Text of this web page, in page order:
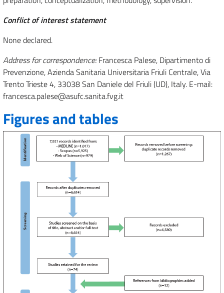
Conflict of interest statement
None declared.
Address for correspondence:Francesca Palese, Dipartimento di
Prevenzione, Azienda Sanitaria Universitaria Friuli Centrale, Via
Trento Trieste 4, 33038 San Daniele del Friuli (UD), Italy. E-mail:
francesca.palese@asufc.sanita.fvg.it
Figures and tables